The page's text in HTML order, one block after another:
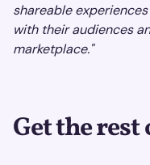
shareable
with their audiences
marketplace."
Get the